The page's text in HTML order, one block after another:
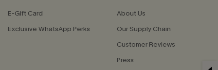
E-Gift Card
Exclusive WhatsApp Perks
About Us
Our Supply Chain
Customer Reviews
Press